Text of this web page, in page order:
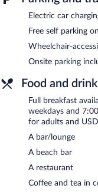
restaurant. Guests
bars, which include a
complimentary.
Business-related
24-hour business
machine.
Red Lion Hotel
smoking.
Full breakfasts are
between 7:00 AM
7:00 AM and 11:00 AM.
The Dam Restaurant &
Electric car
Free self parking
Wheelchair-
Onsite parking
Food and drink
Full breakfast
weekdays and
for adults and
A bar/lounge
A beach bar
A restaurant
Coffee and tea in